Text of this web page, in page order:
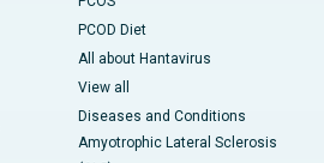
PCOD Diet
All about Hantavirus
View all
Diseases and Conditions
Amyotrophic Lateral Sclerosis